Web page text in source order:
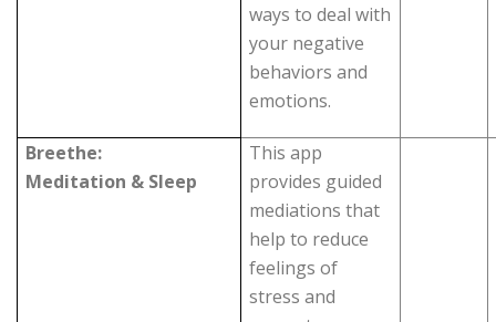
ways to deal with
your negative
behaviors and
emotions.
Breethe:
Meditation & Sleep
This app
provides guided
mediations that
help to reduce
feelings of
stress and